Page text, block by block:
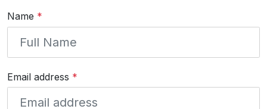
Name *
Email address *